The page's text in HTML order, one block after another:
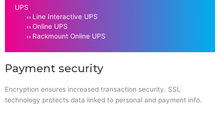
UPS
Line Interactive UPS
Online UPS
Rackmount Online UPS
Payment security
Encryption ensures increased transaction security. SSL
technology protects data linked to personal and payment info.